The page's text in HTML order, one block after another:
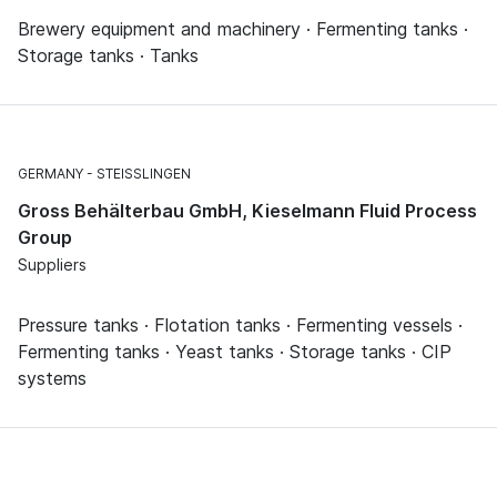
Brewery equipment and machinery · Fermenting tanks ·
Storage tanks · Tanks
GERMANY STEISSLINGEN
Gross Behälterbau GmbH, Kieselmann Fluid Process
Group
Suppliers
Pressure tanks · Flotation tanks · Fermenting vessels ·
Fermenting tanks · Yeast tanks · Storage tanks · CIP
systems